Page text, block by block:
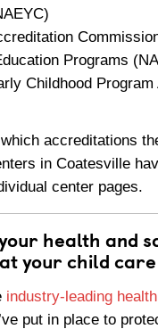
Programs
Childhood
accreditations
in Coatesville
center pages.
health and
your child
industry-leading
put in place to